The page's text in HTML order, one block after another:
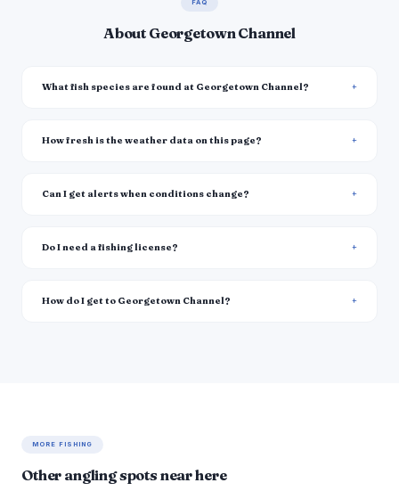
FAQ
About Georgetown Channel
What fish species are found at Georgetown Channel?
How fresh is the weather data on this page?
Can I get alerts when conditions change?
Do I need a fishing license?
How do I get to Georgetown Channel?
MORE FISHING
Other angling spots near here